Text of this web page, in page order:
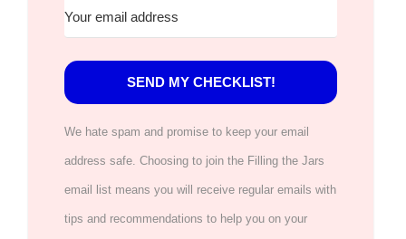
SEND MY CHECKLIST!
We hate spam and promise to keep your email
address safe. Choosing to join the Filling the Jars
email list means you will receive regular emails with
tips and recommendations to help you on your